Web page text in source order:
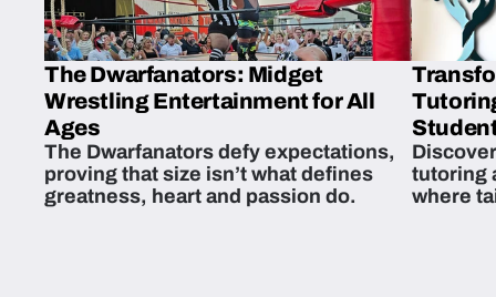
The Dwarfanators: Midget
Wrestling Entertainment for All
Ages
The Dwarfanators defy expectations,
proving that size isn’t what defines
greatness, heart and passion do.
tutoring
where